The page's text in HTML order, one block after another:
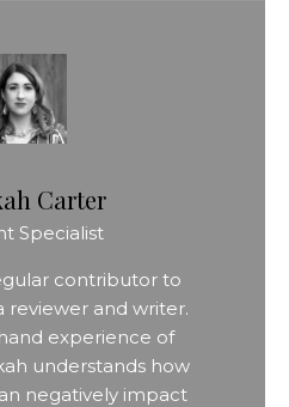
Carter
Specialist
contributor to
reviewer and writer.
experience of
understands how
negatively impact